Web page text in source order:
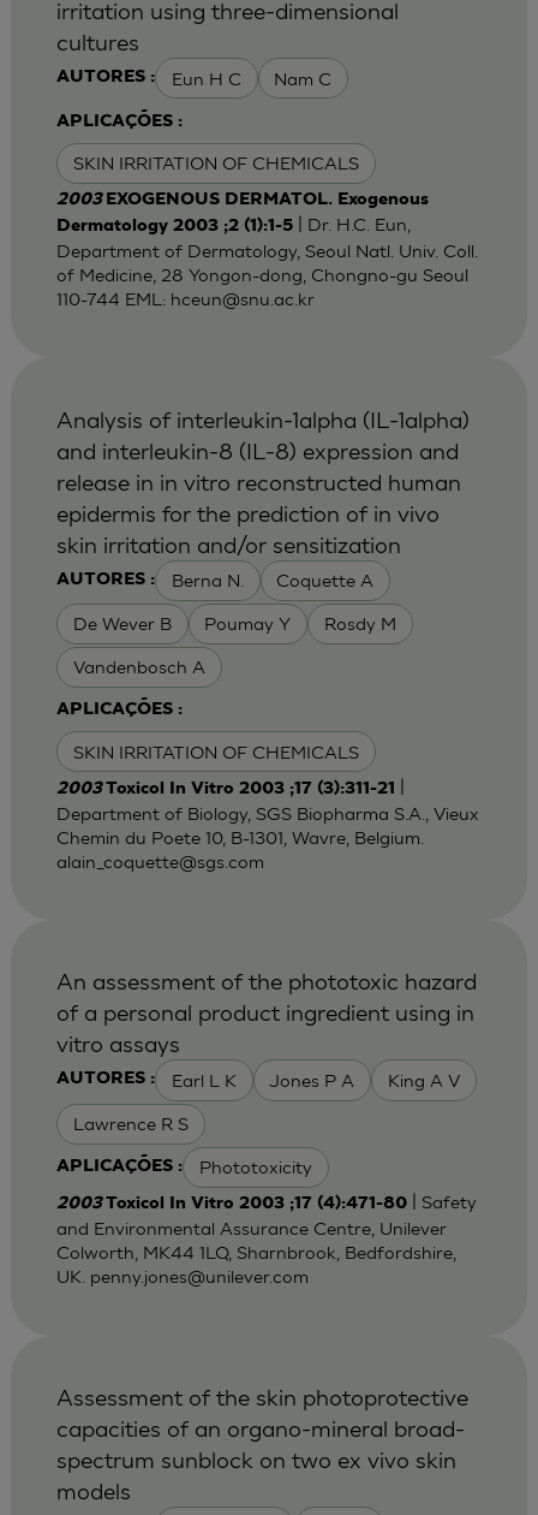
AUTORES : Eun H C Nam C
APLICAÇÕES :
SKIN IRRITATION OF CHEMICALS
irritation using three-dimensional
cultures
2003 EXOGENOUS DERMATOL. Exogenous
Dermatology 2003 ;2 (1):1-5| Dr. H.C. Eun,
Department of Dermatology, Seoul Natl. Univ. Coll.
of Medicine, 28 Yongon-dong, Chongno-gu Seoul
110-744 EML: hceun@snu.ac.kr
AUTORES : Berna N. Coquette A
De Wever B Poumay Y Rosdy M
Vandenbosch A
APLICAÇÕES :
SKIN IRRITATION OF CHEMICALS
Analysis of interleukin-1alpha (IL-1alpha)
and interleukin-8 (IL-8) expression and
release in in vitro reconstructed human
epidermis for the prediction of in vivo
skin irritation and/or sensitization
2003Toxicol In Vitro 2003 ;17 (3):311-21
Department of Biology, SGS Biopharma S.A., Vieux
Chemin du Poete 10, B-1301, Wavre, Belgium.
alain_coquette@sgs.com
AUTORES : Earl L K Jones P A King A V
Lawrence R S
APLICAÇÕES : Phototoxicity
An assessment of the phototoxic hazard
of a personal product ingredient using in
vitro assays
2003Toxicol In Vitro 2003 ;17 (4):471-80| Safety
and Environmental Assurance Centre, Unilever
Colworth, MK44 1LQ, Sharnbrook, Bedfordshire,
UK. penny.jones@unilever.com
Assessment of the skin photoprotective
capacities of an organo-mineral broad-
spectrum sunblock on two ex vivo skin
models